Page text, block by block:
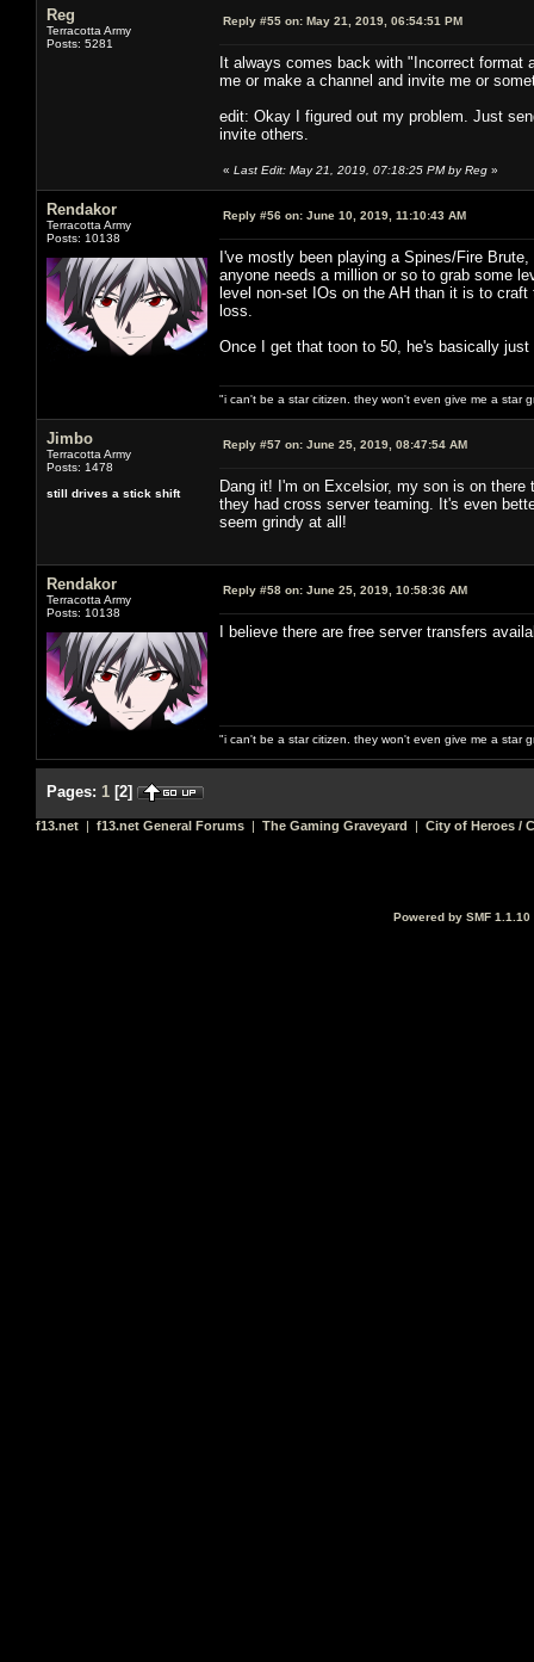
Reg
Terracotta Army
Posts: 5281
Reply #55 on: May 21, 2019, 06:54:51 PM
It always comes back with "Incorrect
me or make a channel and invite me or
edit: Okay I figured out my problem. Just
invite others.
« Last Edit: May 21, 2019, 07:18:25 PM by Reg »
Rendakor
Terracotta Army
Posts: 10138
Reply #56 on: June 10, 2019, 11:10:43 AM
I've mostly been playing a Spines/Fire
anyone needs a million or so to grab some
level non-set IOs on the AH than it is to
loss.
Once I get that toon to 50, he's basically
"i can't be a star citizen. they won't even give me a star
Jimbo
Terracotta Army
Posts: 1478
still drives a stick shift
Reply #57 on: June 25, 2019, 08:47:54 AM
Dang it! I'm on Excelsior, my son is on
they had cross server teaming. It's even
seem grindy at all!
Rendakor
Terracotta Army
Posts: 10138
Reply #58 on: June 25, 2019, 10:58:36 AM
I believe there are free server transfers
"i can't be a star citizen. they won't even give me a star
Pages: 1 [2]
f13.net | f13.net General Forums | The Gaming Graveyard | City of Heroes /
Powered by SMF 1.1.10